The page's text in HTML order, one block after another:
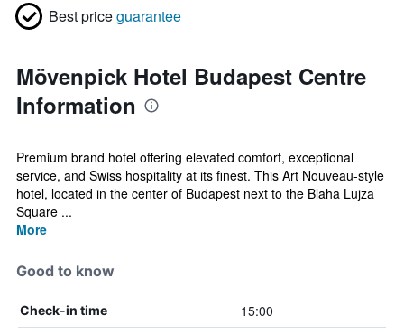
Best priceguarantee
Mövenpick Hotel Budapest Centre
Information
Premium brand hotel offering elevated comfort, exceptional
service, and Swiss hospitality at its finest. This Art Nouveau-style
hotel, located in the center of Budapest next to the Blaha Lujza
Square ...
More
Good to know
Check-in time 15:00